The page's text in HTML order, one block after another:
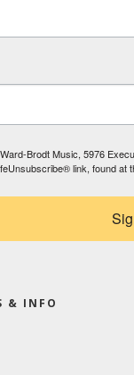
Brodt Music, 5976
link, found at
& INFO